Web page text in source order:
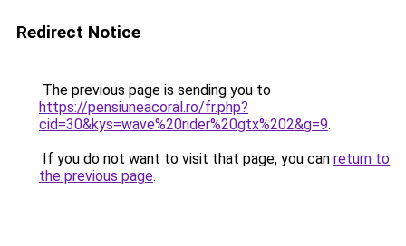
Redirect Notice
The previous page is sending you to
https://pensiuneacoral.ro/fr.php?
cid=30&kys=wave%20rider%20gtx%202&g=9.
If you do not want to visit that page, you can return to
the previous page.